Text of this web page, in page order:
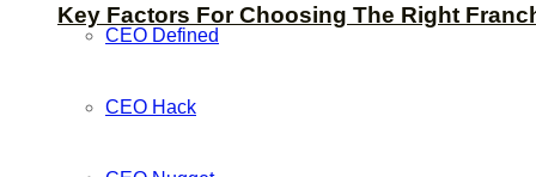
Key Factors For Choosing The Right
CEO Defined
CEO Hack